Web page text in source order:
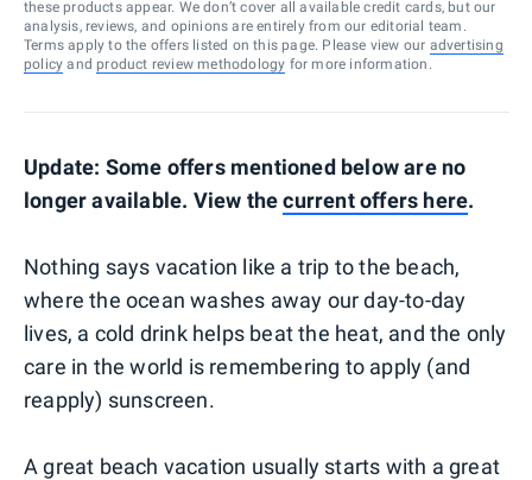
these products appear. We don’t cover all available credit cards, but our
analysis, reviews, and opinions are entirely from our editorial team.
Terms apply to the offers listed on this page. Please view our advertising
policy and product review methodology for more information.
Update: Some offers mentioned below are no
longer available. View thecurrent offers here.
Nothing says vacation like a trip to the beach,
where the ocean washes away our day-to-day
lives, a cold drink helps beat the heat, and the only
care in the world is remembering to apply (and
reapply) sunscreen.
A great beach vacation usually starts with a great